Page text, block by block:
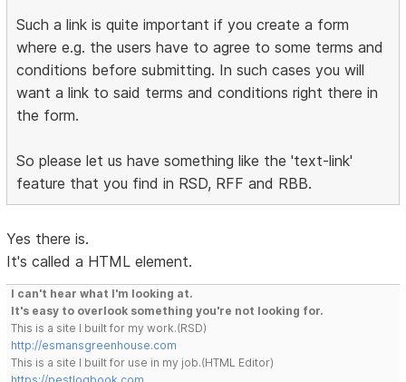
Such a link is quite important if you create a form
where e.g. the users have to agree to some terms and
conditions before submitting. In such cases you will
want a link to said terms and conditions right there in
the form.
So please let us have something like the 'text-link'
feature that you find in RSD, RFF and RBB.
Yes there is.
It's called a HTML element.
I can't hear what I'm looking at.
It's easy to overlook something you're not looking for.
This is a site I built for my work.(RSD)
http://esmansgreenhouse.com
This is a site I built for use in my job.(HTML Editor)